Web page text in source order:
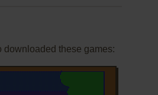
downloaded these games: